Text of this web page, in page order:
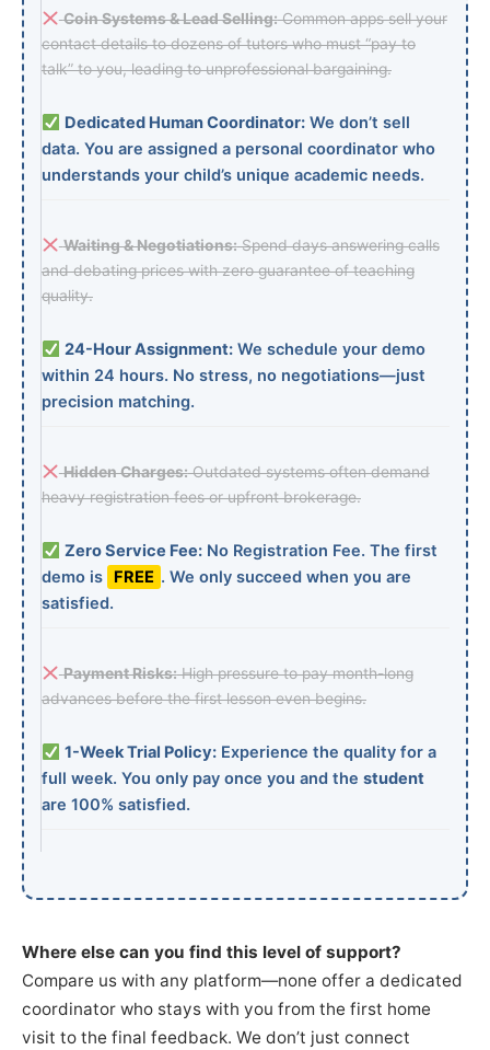
Coin Systems & Lead Selling:Common apps sell your
contact details to dozens of tutors who must “pay to
talk” to you, leading to unprofessional bargaining.
Dedicated Human Coordinator:We don’t sell
data. You are assigned a personal coordinator who
understands your child’s unique academic needs.
Waiting & Negotiations:Spend days answering calls
and debating prices with zero guarantee of teaching
quality.
24-Hour Assignment:We schedule your demo
within 24 hours. No stress, no negotiations—just
precision matching.
Hidden Charges:Outdated systems often demand
heavy registration fees or upfront brokerage.
Zero Service Fee:No Registration Fee. The first
demo is
FREE . We only succeed when you are
satisfied.
Payment Risks:High pressure to pay month-long
advances before the first lesson even begins.
1-Week Trial Policy:Experience the quality for a
full week. You only pay once you and the student
are 100% satisfied.
Where else can you find this level of support?
Compare us with any platform—none offer a dedicated
coordinator who stays with you from the first home
visit to the final feedback. We don’t just connect